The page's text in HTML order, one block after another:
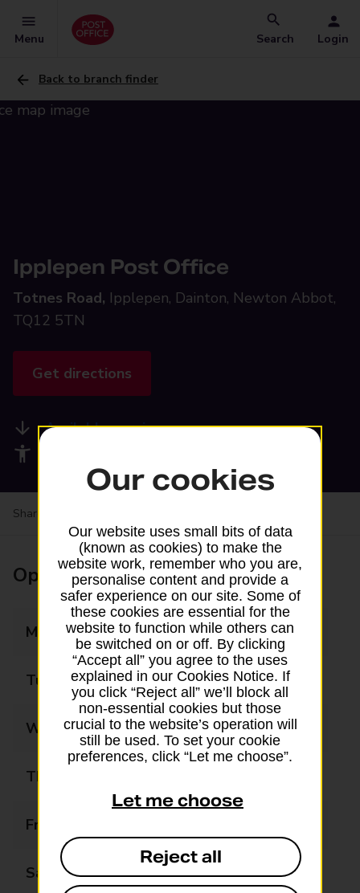
Menu Search Login
Back to branch finder
Ipplepen Post Office
Totnes Road, Ipplepen, Dainton, Newton Abbot,
TQ12 5TN
Get directions
Available services
Share your experience:
Opening times
Monday 07:00 - 18:00
Tuesday 07:00 - 18:00
Wednesday 07:00 - 18:00
Thursday
Friday
Saturday 07:00 - 18:00
Our cookies
Our website uses small bits of data
(known as cookies) to make the
website work, remember who you are,
personalise content and provide a
safer experience on our site. Some of
these cookies are essential for the
website to function while others can
be switched on or off. By clicking
“Accept all” you agree to the uses
explained in our Cookies Notice. If
you click “Reject all” we’ll block all
non-essential cookies but those
crucial to the website’s operation will
still be used. To set your cookie
preferences, click “Let me choose”.
Let me choose
Reject all